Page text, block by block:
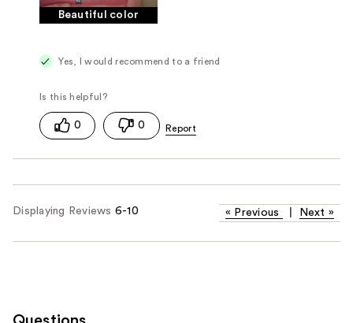
Beautiful color
Yes, I would recommend to a friend
0 0
Displaying Reviews 6-10 « Previous Next »